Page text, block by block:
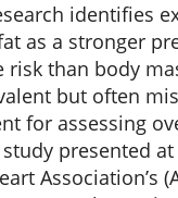
identifies
as a stronger
risk than body
but often
for assessing
presented
Association’s